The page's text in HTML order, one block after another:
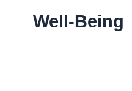
Well-Being